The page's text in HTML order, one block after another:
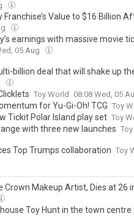
Franchise’s Value to $16 Billion
earnings with massive movie
05 Aug
billion deal that will shake up
Toy World 08:08 Wed, 05
for Yu-Gi-Oh! TCG Toy
Tickit Polar Island play set Toy
with three new launches
Top Trumps collaboration Toy
Crown Makeup Artist, Dies at 26
Toy Hunt in the town